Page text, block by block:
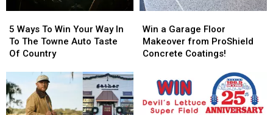
Ways
To
Win
Way
In
To
5 Ways To Win Your Way In
To The Towne Auto Taste
Of Country
Ways
To
Win
Way
In
To
a
Garage
Floor
ProShield
Concrete
Win a Garage Floor
Makeover from ProShield
Concrete Coatings!
a
Garage
Floor
ProShield
Concrete